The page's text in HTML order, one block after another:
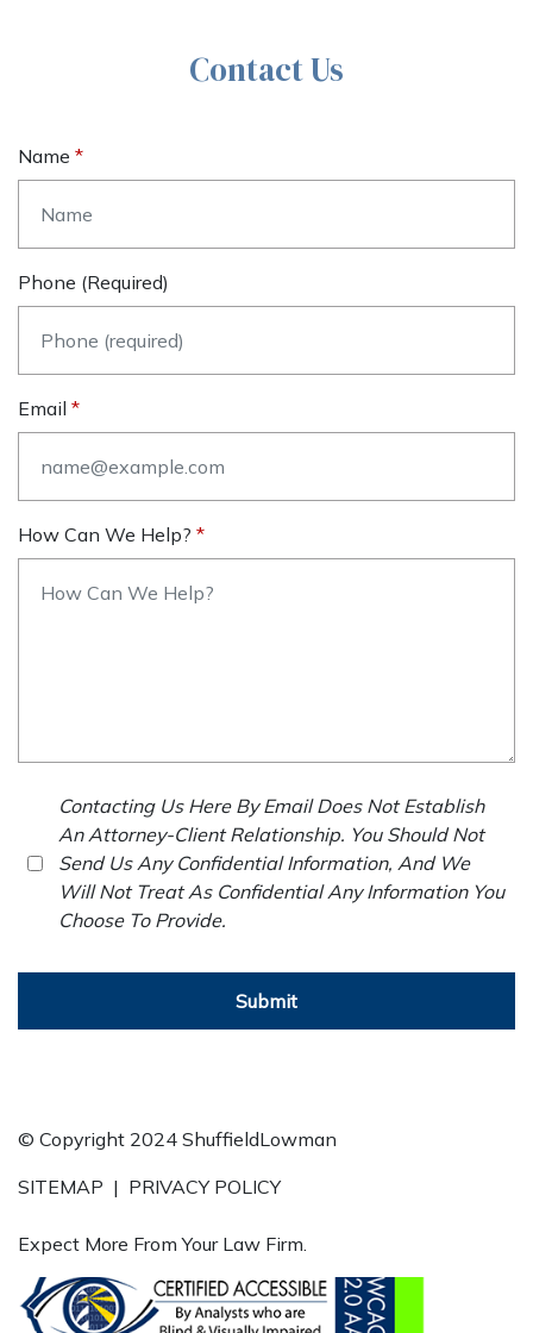
Contact Us
Name
Phone (required)
Email
How Can We Help?
Contacting Us Here By Email Does Not Establish
An Attorney-Client Relationship. You Should Not
Send Us Any Confidential Information, And We
Will Not Treat As Confidential Any Information You
Choose To Provide.
Submit
© Copyright 2024 ShuffieldLowman
SITEMAP | PRIVACY POLICY
Expect More From Your Law Firm.